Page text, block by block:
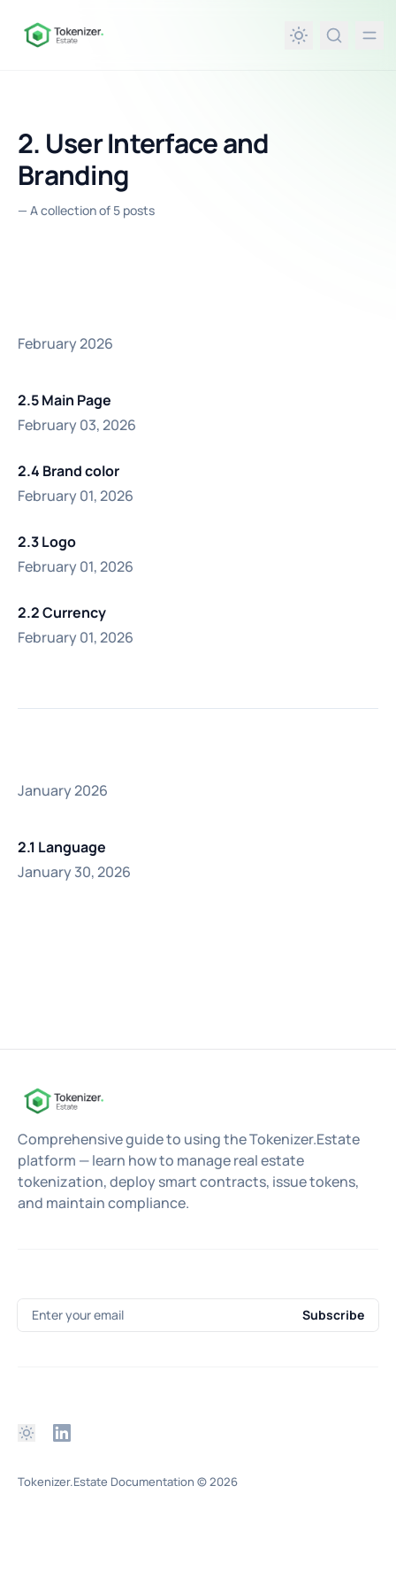
content
2. User Interface and
Branding
— A collection of 5 posts
February 2026
2.5 Main Page
February 03, 2026
2.4 Brand color
February 01, 2026
2.3 Logo
February 01, 2026
2.2 Currency
February 01, 2026
January 2026
2.1 Language
January 30, 2026
Comprehensive guide to using the Tokenizer.Estate
platform — learn how to manage real estate
tokenization, deploy smart contracts, issue tokens,
and maintain compliance.
Enter your email Subscribe
Tokenizer.Estate Documentation © 2026